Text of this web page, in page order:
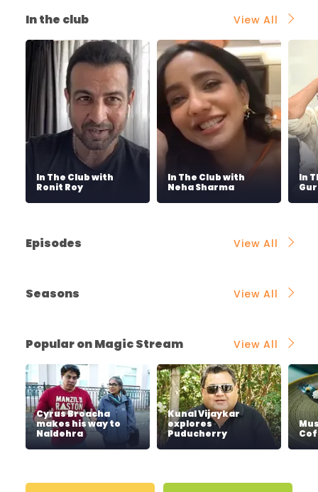
In the club View All
In The Club with
Ronit Roy
In The Club with
Neha Sharma
In
Episodes View All
Seasons View All
Popular on Magic Stream View All
Cyrus Broacha
makes his way to
Naldehra
Kunal Vijaykar
explores
Puducherry